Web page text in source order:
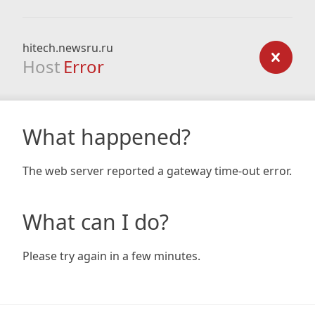
hitech.newsru.ru
Host Error
What happened?
The web server reported a gateway time-out error.
What can I do?
Please try again in a few minutes.